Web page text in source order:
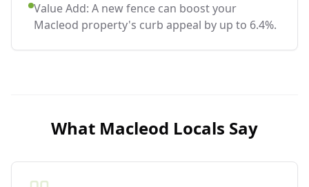
Value Add: A new fence can boost your
Macleod property's curb appeal by up to 6.4%.
What Macleod Locals Say